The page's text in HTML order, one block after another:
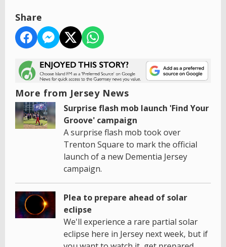
Share
More from Jersey News
Surprise flash mob launch 'Find Your
Groove' campaign
A surprise flash mob took over
Trenton Square to mark the official
launch of a new Dementia Jersey
campaign.
Plea to prepare ahead of solar
eclipse
We'll experience a rare partial solar
eclipse here in Jersey next week, but if